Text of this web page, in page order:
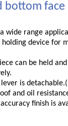
wide range
holding device for
can be held
is
and oil
finish is